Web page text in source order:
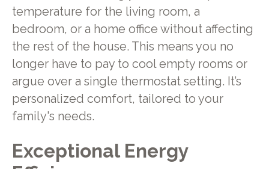
temperature for the living room, a
bedroom, or a home office without affecting
the rest of the house. This means you no
longer have to pay to cool empty rooms or
argue over a single thermostat setting. It’s
personalized comfort, tailored to your
family's needs.
Exceptional Energy